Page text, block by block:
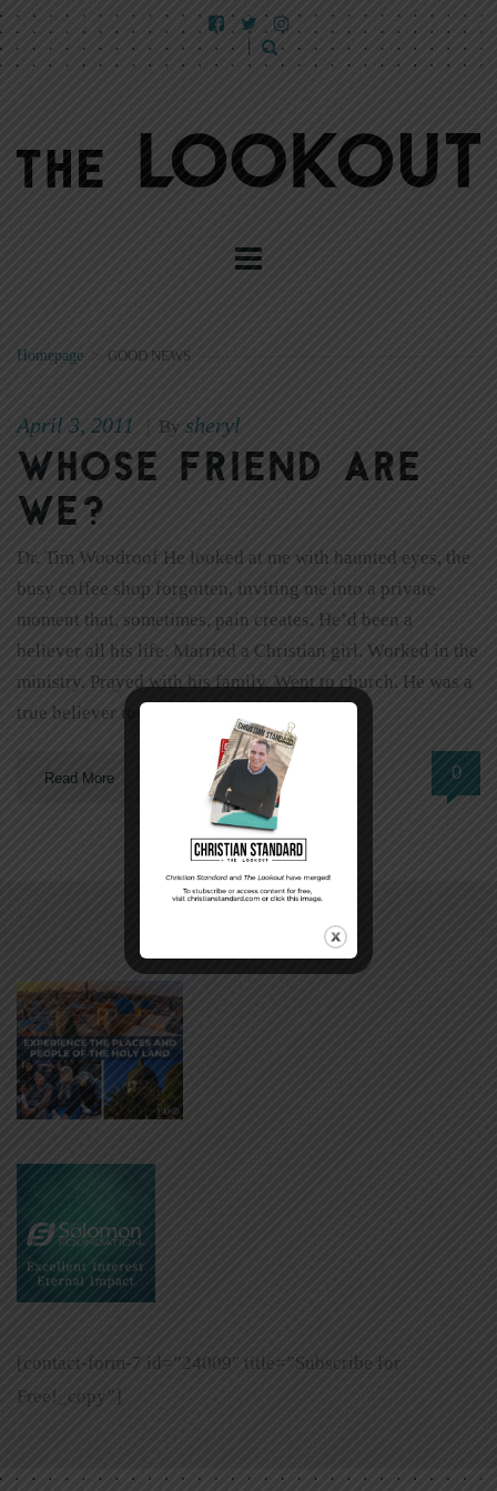
Homepage GOOD NEWS
April 3, 2011 By sheryl
Whose friend are
we?
Dr. Tim Woodroof He looked at me with haunted eyes, the
busy coffee shop forgotten, inviting me into a private
moment that, sometimes, pain creates. He’d been a
believer all his life. Married a Christian girl. Worked in the
ministry. Prayed with his family. Went to church. He was a
true believer too. Not a […]
Read More 0
[contact-form-7 id=”24009″ title=”Subscribe for
Free!_copy”]